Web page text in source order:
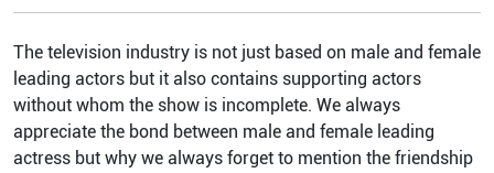
The television industry is not just based on male and female
leading actors but it also contains supporting actors
without whom the show is incomplete. We always
appreciate the bond between male and female leading
actress but why we always forget to mention the friendship